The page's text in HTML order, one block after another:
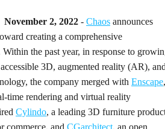
2, 2022 - Chaos announces
creating a comprehensive
the past year, in response to
3D, augmented reality (AR),
the company merged with Enscape,
time rendering and virtual reality
Cylindo, a leading 3D furniture